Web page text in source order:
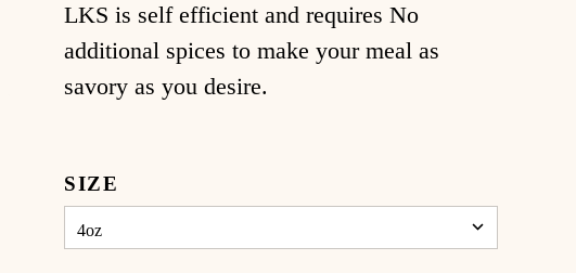
LKS is self efficient and requires No
additional spices to make your meal as
savory as you desire.
SIZE